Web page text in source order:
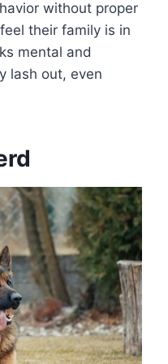
without proper
their family is in
mental and
lash out, even